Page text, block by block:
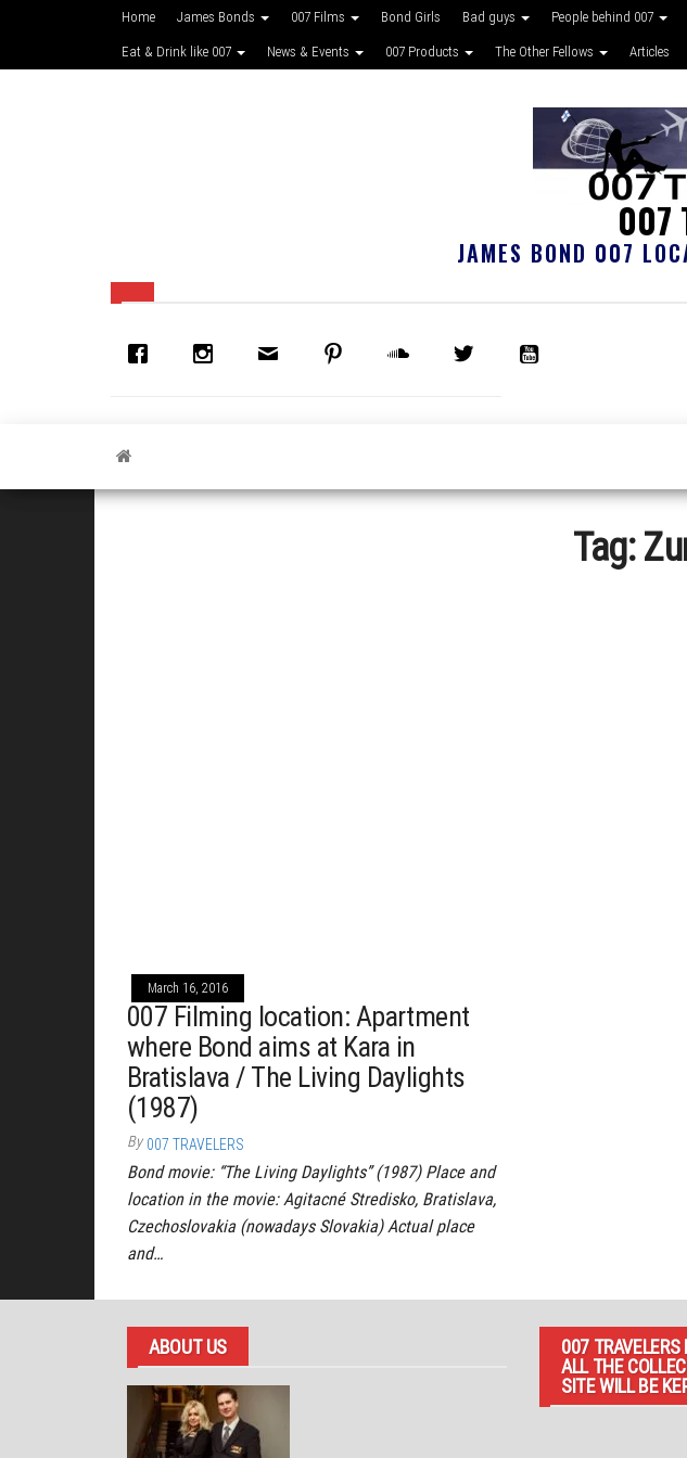
Home James Bonds 007 Films Bond Girls Bad guys People behind 007
Eat & Drink like 007 News & Events 007 Products The Other Fellows Articles
007
JAMES BOND 007
Tag:
March 16, 2016
007 Filming location: Apartment
where Bond aims at Kara in
Bratislava / The Living Daylights
(1987)
By 007 TRAVELERS
Bond movie: “The Living Daylights” (1987) Place and
location in the movie: Agitacné Stredisko, Bratislava,
Czechoslovakia (nowadays Slovakia) Actual place
and…
ABOUT US
007 TRAVELERS
ALL THE
SITE WILL BE